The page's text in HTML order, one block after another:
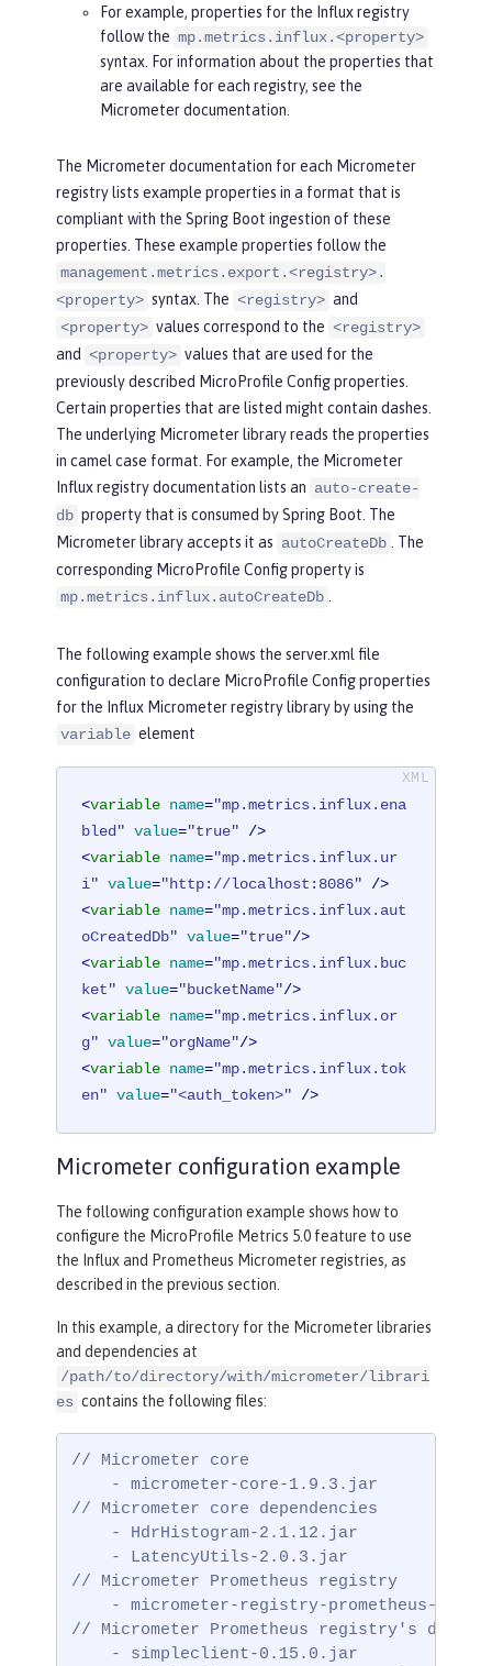
For example, properties for the Influx registry
follow the mp.metrics.influx.<property>
syntax. For information about the properties that
are available for each registry, see the
Micrometer documentation.
The Micrometer documentation for each Micrometer
registry lists example properties in a format that is
compliant with the Spring Boot ingestion of these
properties. These example properties follow the
management.metrics.export.<registry>.
<property> syntax. The <registry> and
<property> values correspond to the <registry>
and <property> values that are used for the
previously described MicroProfile Config properties.
Certain properties that are listed might contain dashes.
The underlying Micrometer library reads the properties
in camel case format. For example, the Micrometer
Influx registry documentation lists an auto-create-
db property that is consumed by Spring Boot. The
Micrometer library accepts it as autoCreateDb
. The
corresponding MicroProfile Config property is
mp.metrics.influx.autoCreateDb
The following example shows the server.xml file
configuration to declare MicroProfile Config properties
for the Influx Micrometer registry library by using the
variable element
<variable name="mp.metrics.influx.ena
bled" value="true" />
<variable name="mp.metrics.influx.ur
i" value="http://localhost:8086" />
<variable name="mp.metrics.influx.aut
oCreatedDb" value="true"/>
<variable name="mp.metrics.influx.buc
ket" value="bucketName"/>
<variable name="mp.metrics.influx.or
g" value="orgName"/>
<variable name="mp.metrics.influx.tok
en" value="<auth_token>" />
Micrometer configuration example
The following configuration example shows how to
configure the MicroProfile Metrics 5.0 feature to use
the Influx and Prometheus Micrometer registries, as
described in the previous section.
In this example, a directory for the Micrometer libraries
and dependencies at
/path/to/directory/with/micrometer/librari
es contains the following files:
// Micrometer core
    - micrometer-core-1.9.3.jar
// Micrometer core dependencies
    - HdrHistogram-2.1.12.jar
    - LatencyUtils-2.0.3.jar
// Micrometer Prometheus registry
- micrometer-registry-prometheus-
// Micrometer Prometheus registry's
    - simpleclient-0.15.0.jar